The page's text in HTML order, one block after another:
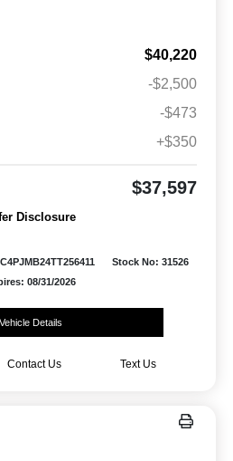
$40,220
-$2,500
-$473
+$350
$37,597
Disclosure
Stock No: 31526
08/31/2026
Vehicle Details
Contact Us Text Us